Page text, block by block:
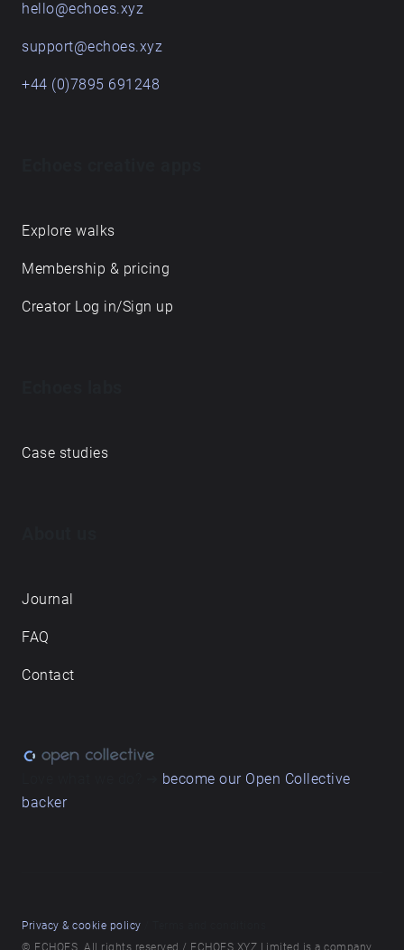
hello@echoes.xyz
support@echoes.xyz
+44 (0)7895 691248
Explore walks
Membership & pricing
Creator Log in/Sign up
Case studies
Journal
FAQ
Contact
become our Open Collective
backer
Privacy & cookie policy